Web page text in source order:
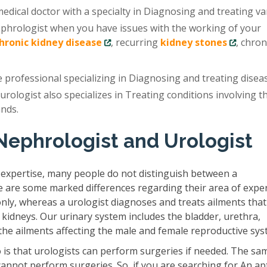
doctor with a specialty in Diagnosing and treating
when you have issues with the working of your
kidney disease
, recurring kidney stones ,
specializing in Diagnosing and treating
also specializes in Treating conditions involving
and Urologist
many people do not distinguish between a
some marked differences regarding their area of
whereas a urologist diagnoses and treats ailments
Our urinary system includes the bladder, urethra,
ailments affecting the male and female reproductive
that urologists can perform surgeries if needed. The